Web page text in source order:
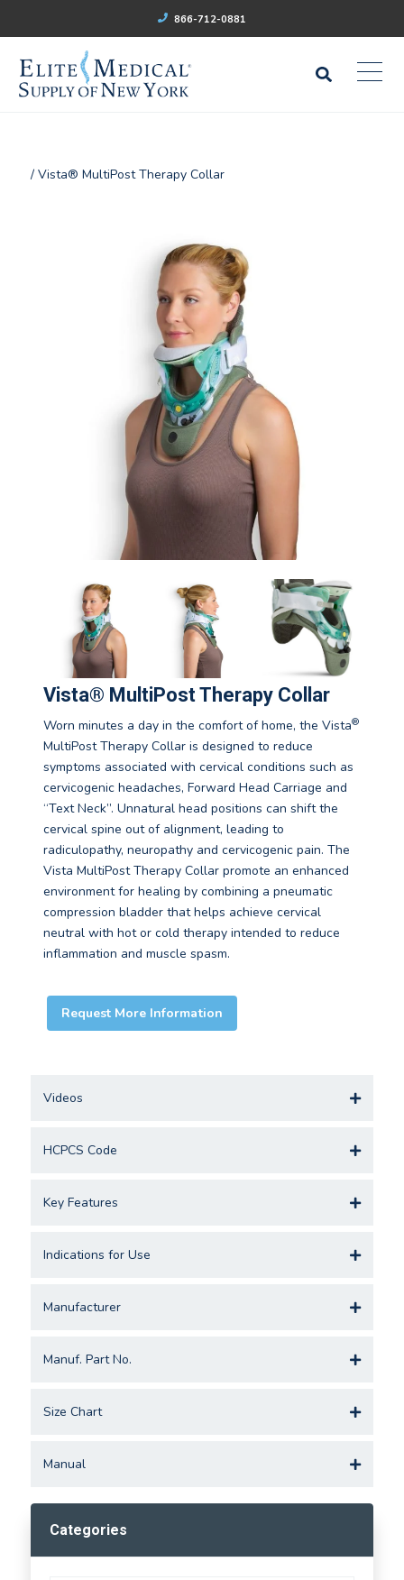
866-712-0881
/ Vista® MultiPost Therapy Collar
Vista® MultiPost Therapy Collar
Worn minutes a day in the comfort of home, the Vista®
MultiPost Therapy Collar is designed to reduce
symptoms associated with cervical conditions such as
cervicogenic headaches, Forward Head Carriage and
“Text Neck”. Unnatural head positions can shift the
cervical spine out of alignment, leading to
radiculopathy, neuropathy and cervicogenic pain. The
Vista MultiPost Therapy Collar promote an enhanced
environment for healing by combining a pneumatic
compression bladder that helps achieve cervical
neutral with hot or cold therapy intended to reduce
inflammation and muscle spasm.
Request More Information
Videos
HCPCS Code
Key Features
Indications for Use
Manufacturer
Manuf. Part No.
Size Chart
Manual
Categories